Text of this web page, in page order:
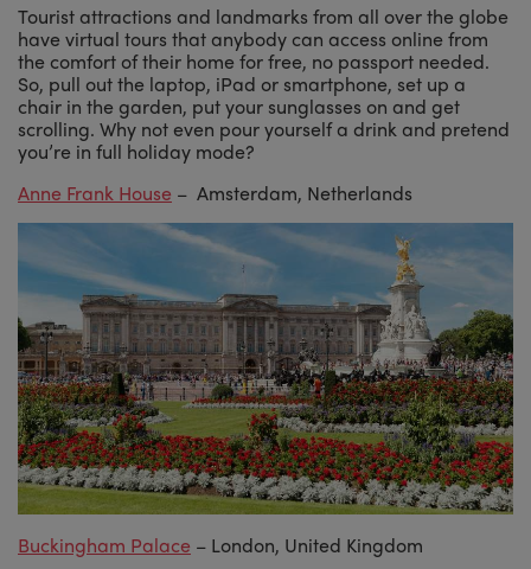
Tourist attractions and landmarks from all over the globe
have virtual tours that anybody can access online from
the comfort of their home for free, no passport needed.
So, pull out the laptop, iPad or smartphone, set up a
chair in the garden, put your sunglasses on and get
scrolling. Why not even pour yourself a drink and pretend
you’re in full holiday mode?
Anne Frank House – Amsterdam, Netherlands
Buckingham Palace – London, United Kingdom